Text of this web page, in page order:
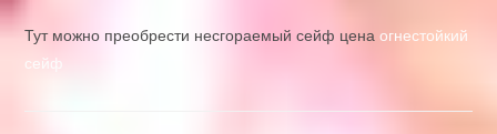
Тут можно преобрести несгораемый сейф ценаогнестойкий
сейф